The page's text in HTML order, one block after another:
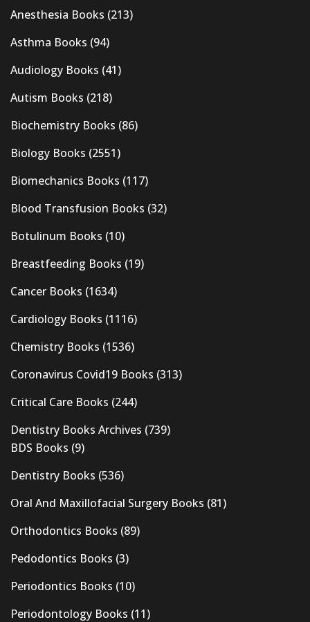
Anesthesia Books (213)
Asthma Books (94)
Audiology Books (41)
Autism Books (218)
Biochemistry Books (86)
Biology Books (2551)
Biomechanics Books (117)
Blood Transfusion Books (32)
Botulinum Books (10)
Breastfeeding Books (19)
Cancer Books (1634)
Cardiology Books (1116)
Chemistry Books (1536)
Coronavirus Covid19 Books (313)
Critical Care Books (244)
Dentistry Books Archives (739)
BDS Books (9)
Dentistry Books (536)
Oral And Maxillofacial Surgery Books (81)
Orthodontics Books (89)
Pedodontics Books (3)
Periodontics Books (10)
Periodontology Books (11)